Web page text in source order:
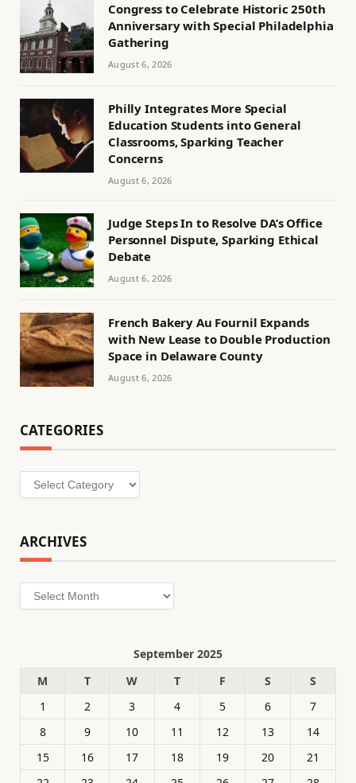
Congress to Celebrate Historic 250th
Anniversary with Special Philadelphia
Gathering
August 6, 2026
Philly Integrates More Special
Education Students into General
Classrooms, Sparking Teacher
Concerns
August 6, 2026
Judge Steps In to Resolve DA’s Office
Personnel Dispute, Sparking Ethical
Debate
August 6, 2026
French Bakery Au Fournil Expands
with New Lease to Double Production
Space in Delaware County
August 6, 2026
CATEGORIES
Categories
ARCHIVES
Archives
September 2025
M
T W T F S
S
1
2 3 4 5 6
7
8
9 10 11 12 13
14
15
16 17 18 19 20
21